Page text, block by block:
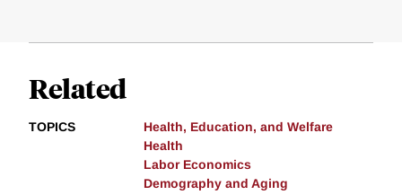
Related
TOPICS
Health, Education, and Welfare
Health
Labor Economics
Demography and Aging